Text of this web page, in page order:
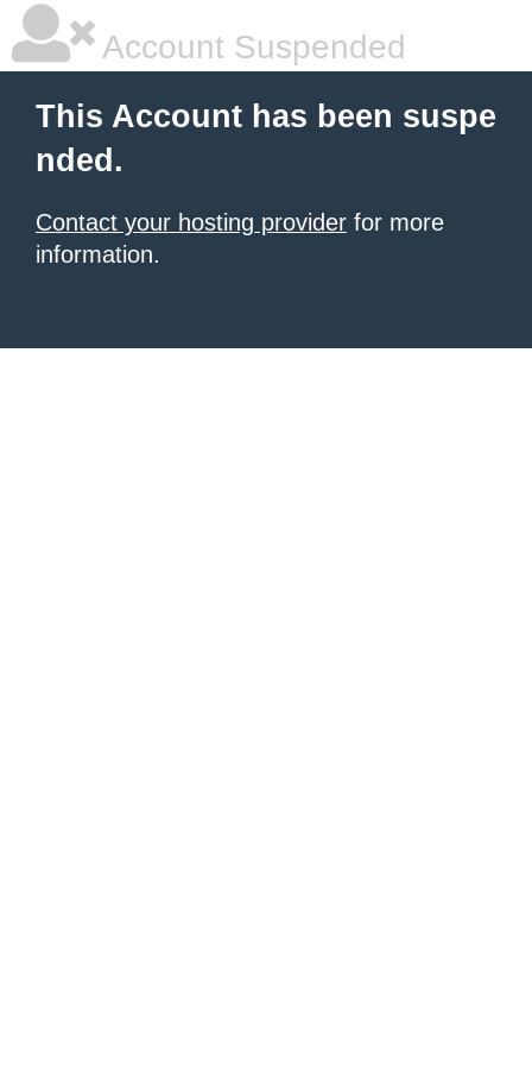
Account Suspended
This Account has been suspe
nded.
Contact your hosting provider for more
information.